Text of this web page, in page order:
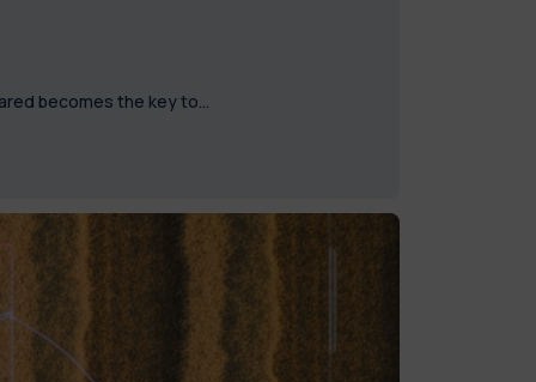
becomes the key to…